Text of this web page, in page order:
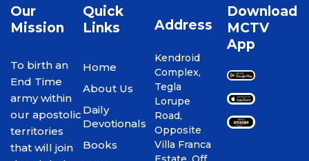
Our
Mission
To birth an
End Time
army within
our apostolic
territories
that will join
Quick
Links
Home
About Us
Daily
Devotionals
Books
Address
Kendroid
Complex,
Tegla
Lorupe
Road,
Opposite
Villa Franca
Download
MCTV
App